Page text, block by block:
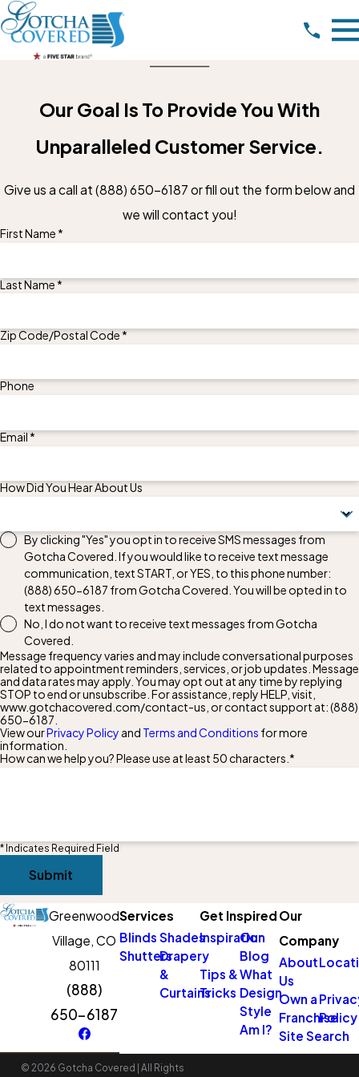
Our Goal Is To Provide You With
Unparalleled Customer Service.
Give us a call at (888) 650-6187 or fill out the form below and
we will contact you!
First Name *
Last Name *
Zip Code/Postal Code *
Phone
Email *
How Did You Hear About Us
By clicking "Yes" you opt in to receive SMS messages from
Gotcha Covered. If you would like to receive text message
communication, text START, or YES, to this phone number:
(888) 650-6187 from Gotcha Covered. You will be opted in to
text messages.
No, I do not want to receive text messages from Gotcha
Covered.
Message frequency varies and may include conversational purposes
related to appointment reminders, services, or job updates. Message
and data rates may apply. You may opt out at any time by replying
STOP to end or unsubscribe. For assistance, reply HELP, visit,
www.gotchacovered.com/contact-us, or contact support at:(888)
650-6187
View ourPrivacy Policy and Terms and Conditions for more
information.
How can we help you? Please use at least 50 characters.*
* Indicates Required Field
Submit
Greenwood
Village, CO
80111
(888)
650-6187
Services
Blinds Shades
ShuttersDrapery
&
Curtains
Get Inspired
Inspiration
Our
Blog
Tips &
Tricks
What
Design
Style
Am I?
Our
Company
About
Us
Own a
FranchisePolicy
Site Search
© 2026 Gotcha Covered | All Rights